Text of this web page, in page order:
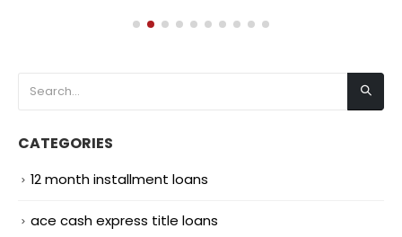
CATEGORIES
12 month installment loans
ace cash express title loans